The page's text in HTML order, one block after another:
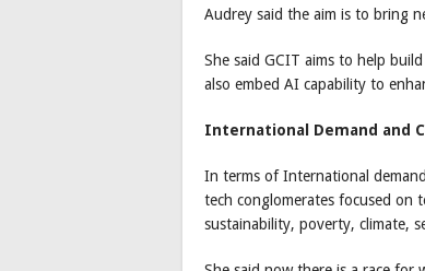
Audrey said the aim is to bring
She said GCIT aims to help
also embed AI capability to
International Demand and
In terms of International
tech conglomerates focused on
sustainability, poverty, climate,